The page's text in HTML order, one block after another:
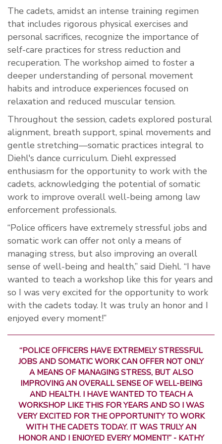
The cadets, amidst an intense training regimen
that includes rigorous physical exercises and
personal sacrifices, recognize the importance of
self-care practices for stress reduction and
recuperation. The workshop aimed to foster a
deeper understanding of personal movement
habits and introduce experiences focused on
relaxation and reduced muscular tension.
Throughout the session, cadets explored postural
alignment, breath support, spinal movements and
gentle stretching—somatic practices integral to
Diehl's dance curriculum. Diehl expressed
enthusiasm for the opportunity to work with the
cadets, acknowledging the potential of somatic
work to improve overall well-being among law
enforcement professionals.
“Police officers have extremely stressful jobs and
somatic work can offer not only a means of
managing stress, but also improving an overall
sense of well-being and health,” said Diehl. “I have
wanted to teach a workshop like this for years and
so I was very excited for the opportunity to work
with the cadets today. It was truly an honor and I
enjoyed every moment!”
“POLICE OFFICERS HAVE EXTREMELY STRESSFUL
JOBS AND SOMATIC WORK CAN OFFER NOT ONLY
A MEANS OF MANAGING STRESS, BUT ALSO
IMPROVING AN OVERALL SENSE OF WELL-BEING
AND HEALTH. I HAVE WANTED TO TEACH A
WORKSHOP LIKE THIS FOR YEARS AND SO I WAS
VERY EXCITED FOR THE OPPORTUNITY TO WORK
WITH THE CADETS TODAY. IT WAS TRULY AN
HONOR AND I ENJOYED EVERY MOMENT!” - KATHY